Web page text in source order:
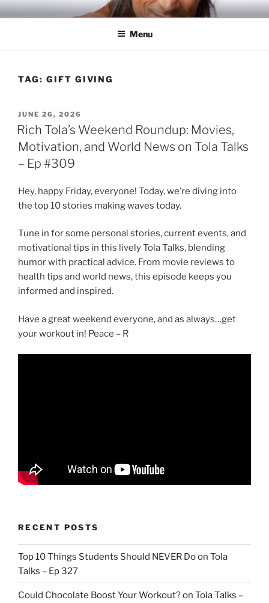
Skip
to
RICH TOLA
Author | Filmmaker | Host of Tola Talks
Menu
TAG: GIFT GIVING
POSTED
ON
JUNE 26, 2026
Rich Tola’s Weekend Roundup: Movies,
Motivation, and World News on Tola Talks
– Ep #309
Hey, happy Friday, everyone! Today, we’re diving into
the top 10 stories making waves today.
Tune in for some personal stories, current events, and
motivational tips in this lively Tola Talks, blending
humor with practical advice. From movie reviews to
health tips and world news, this episode keeps you
informed and inspired.
Have a great weekend everyone, and as always…get
your workout in! Peace – R
RECENT POSTS
Top 10 Things Students Should NEVER Do on Tola
Talks – Ep 327
Could Chocolate Boost Your Workout? on Tola Talks –